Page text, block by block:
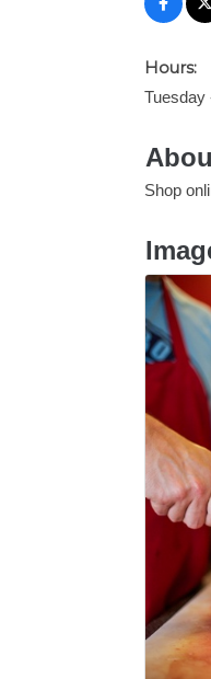
Hours:
Tuesday
Shop